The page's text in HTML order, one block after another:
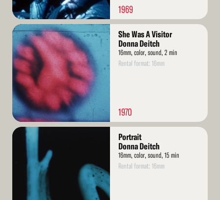
1969
Read
More
She Was A Visitor
Donna Deitch
16mm, color, sound, 2 min
Rental format: 16mm
1970
Read
Portrait
Donna Deitch
16mm, color, sound, 15 min
Rental format: 16mm